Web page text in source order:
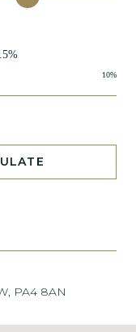
%
10%
PA4 8AN